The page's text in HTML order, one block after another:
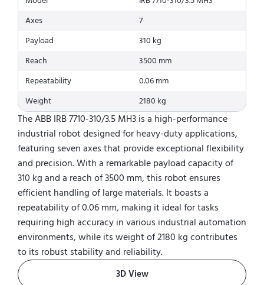
Axes
7
Payload
310 kg
Reach
3500 mm
Repeatability
0.06 mm
Weight
2180 kg
The ABB IRB 7710-310/3.5 MH3 is a high-performance
industrial robot designed for heavy-duty applications,
featuring seven axes that provide exceptional flexibility
and precision. With a remarkable payload capacity of
310 kg and a reach of 3500 mm, this robot ensures
efficient handling of large materials. It boasts a
repeatability of 0.06 mm, making it ideal for tasks
requiring high accuracy in various industrial automation
environments, while its weight of 2180 kg contributes
to its robust stability and reliability.
3D View